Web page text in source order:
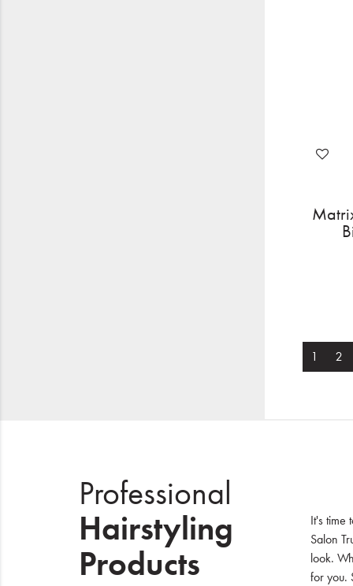
1 2
Professional
Hairstyling
Products
It's time
Salon
look.
for you.